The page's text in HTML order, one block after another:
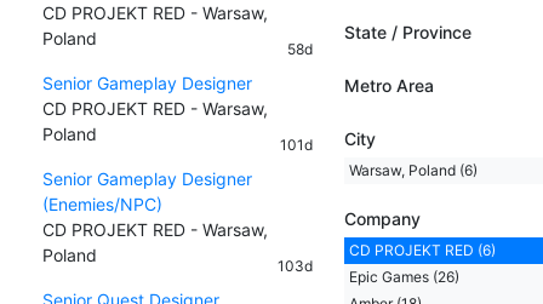
CD PROJEKT RED - Warsaw,
Poland
58d
Senior Gameplay Designer
CD PROJEKT RED - Warsaw,
Poland
101d
Senior Gameplay Designer
(Enemies/NPC)
CD PROJEKT RED - Warsaw,
Poland
103d
Senior Quest Designer
State / Province
Metro Area
City
Warsaw, Poland (6)
Company
CD PROJEKT RED (6)
Epic Games (26)